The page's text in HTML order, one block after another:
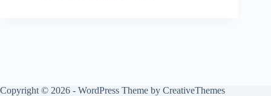
Copyright © 2026 - WordPress Theme by CreativeThemes